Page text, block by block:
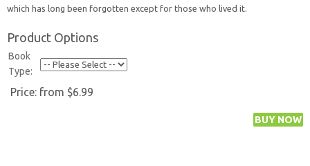
which has long been forgotten except for those who lived it.
Product Options
Book
Type:
Price: from $6.99